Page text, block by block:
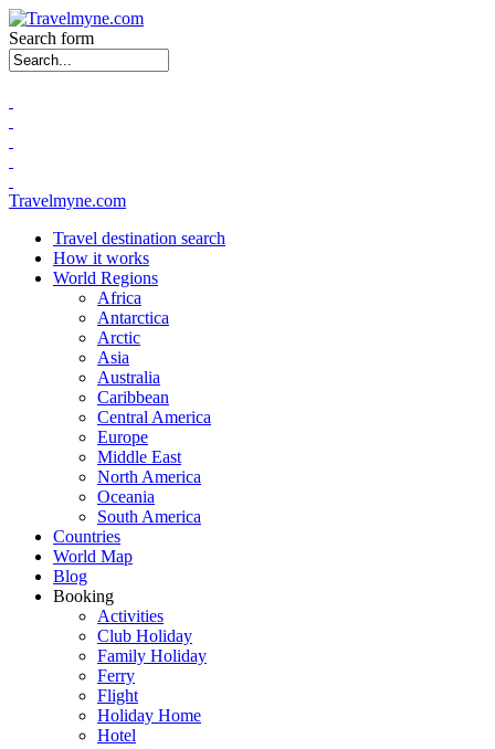
Search form
Travelmyne.com
Travel destination search
How it works
World Regions
Africa
Antarctica
Arctic
Asia
Australia
Caribbean
Central America
Europe
Middle East
North America
Oceania
South America
Countries
World Map
Blog
Booking
Activities
Club Holiday
Family Holiday
Ferry
Flight
Holiday Home
Hotel